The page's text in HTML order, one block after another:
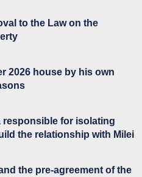
to the Law on the
2026 house by his own
responsible for isolating
the relationship with Milei
the pre-agreement of the